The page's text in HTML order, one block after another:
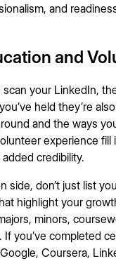
and
and
your LinkedIn,
held they’re
and the ways
experience fill
credibility.
side, don’t just list
highlight your
minors,
If you’ve completed
Coursera,